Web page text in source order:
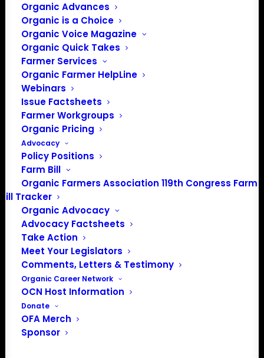
Organic Advances
Organic is a Choice
Organic Voice Magazine
Organic Quick Takes
Farmer Services
Organic Farmer HelpLine
Webinars
Issue Factsheets
Farmer Workgroups
Organic Pricing
Advocacy
Policy Positions
Farm Bill
Organic Farmers Association 119th Congress Farm
Bill Tracker
Organic Advocacy
Advocacy Factsheets
Take Action
Meet Your Legislators
Comments, Letters & Testimony
Organic Career Network
OCN Host Information
Donate
OFA Merch
Sponsor
PO Box 709
Spirit Lake, IA 51360
202-643-5363
info@OrganicFarmersAssociation.org
Media: madison@OrganicFarmersAssociation.org
About the Organic Farmers Association
In 2016 farmers from across the country came together
to launch the Organic Farmers Association (OFA) to
unite organic farmers for a better future together. OFA is
a 501(c)(3) nonprofit organization.
Privacy Policy
Community
Facebook